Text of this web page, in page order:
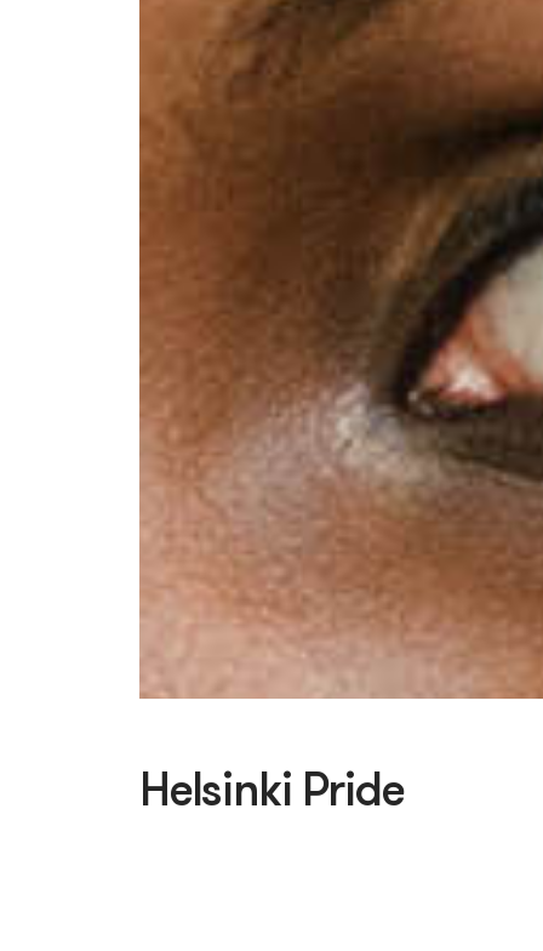
Helsinki Pride